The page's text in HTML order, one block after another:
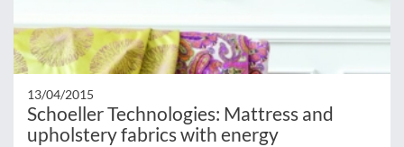
13/04/2015
Schoeller Technologies: Mattress and
upholstery fabrics with energy